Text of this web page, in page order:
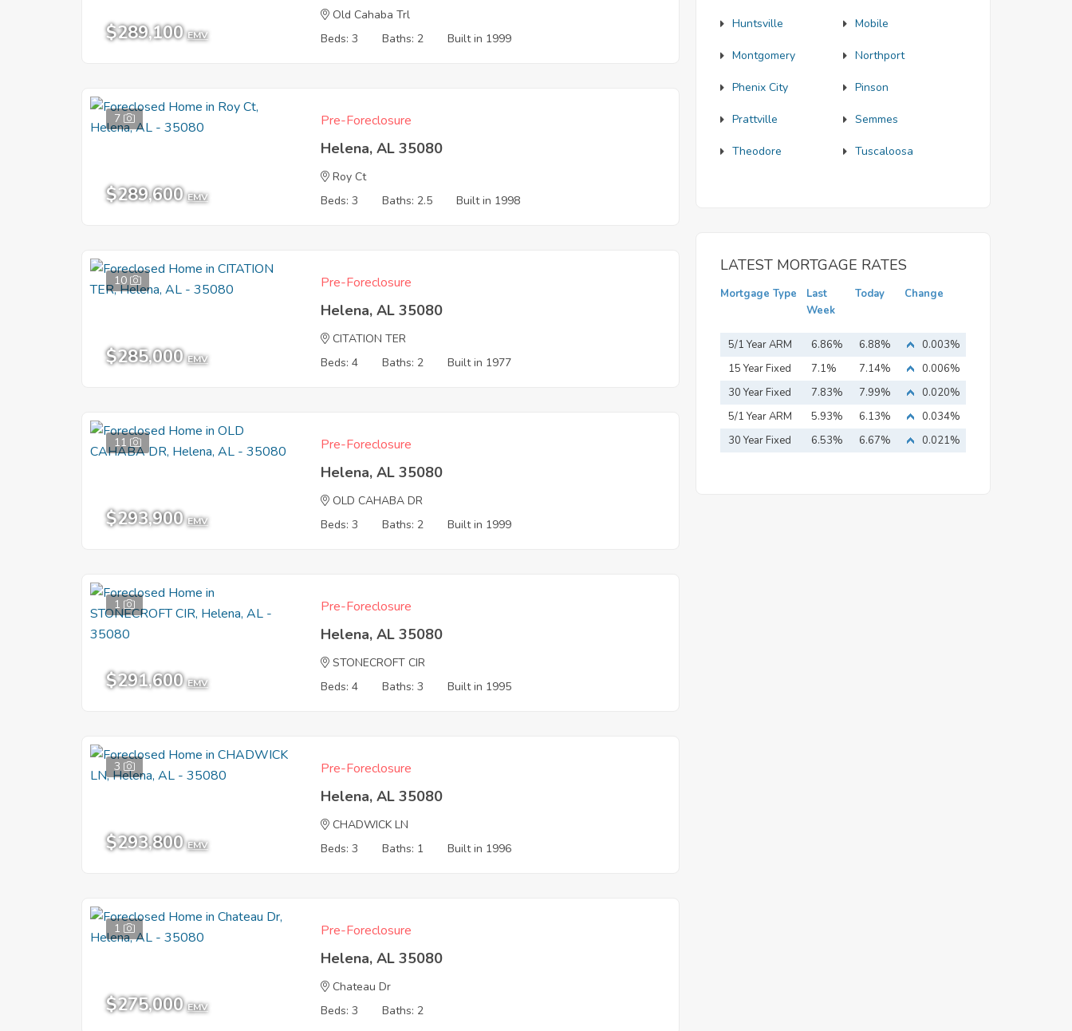
$289,100 EMV
Old Cahaba Trl
Beds: 3
Baths: 2 Built in 1999
7
$289,600 EMV
Pre-Foreclosure
Helena, AL 35080
Roy Ct
Beds: 3
Baths: 2.5 Built in 1998
10
$285,000 EMV
Pre-Foreclosure
Helena, AL 35080
CITATION TER
Beds: 4
Baths: 2 Built in 1977
11
$293,900 EMV
Pre-Foreclosure
Helena, AL 35080
OLD CAHABA DR
Beds: 3
Baths: 2 Built in 1999
1
$291,600 EMV
Pre-Foreclosure
Helena, AL 35080
STONECROFT CIR
Beds: 4
Baths: 3 Built in 1995
3
$293,800 EMV
Pre-Foreclosure
Helena, AL 35080
CHADWICK LN
Beds: 3
Baths: 1 Built in 1996
1
$275,000 EMV
Pre-Foreclosure
Helena, AL 35080
Chateau Dr
Beds: 3
Baths: 2
Huntsville Mobile
Montgomery Northport
Phenix City Pinson
Prattville Semmes
Theodore Tuscaloosa
LATEST MORTGAGE RATES
Mortgage Type
Last
Week
Today Change
5/1 Year ARM 6.86% 6.88%
0.003%
15 Year Fixed
Mortgage
7.1% 7.14%
0.006%
30 Year Fixed
Mortgage
7.83% 7.99%
0.020%
5/1 Year ARM
5.93% 6.13%
0.034%
30 Year Fixed
6.53% 6.67% 0.021%